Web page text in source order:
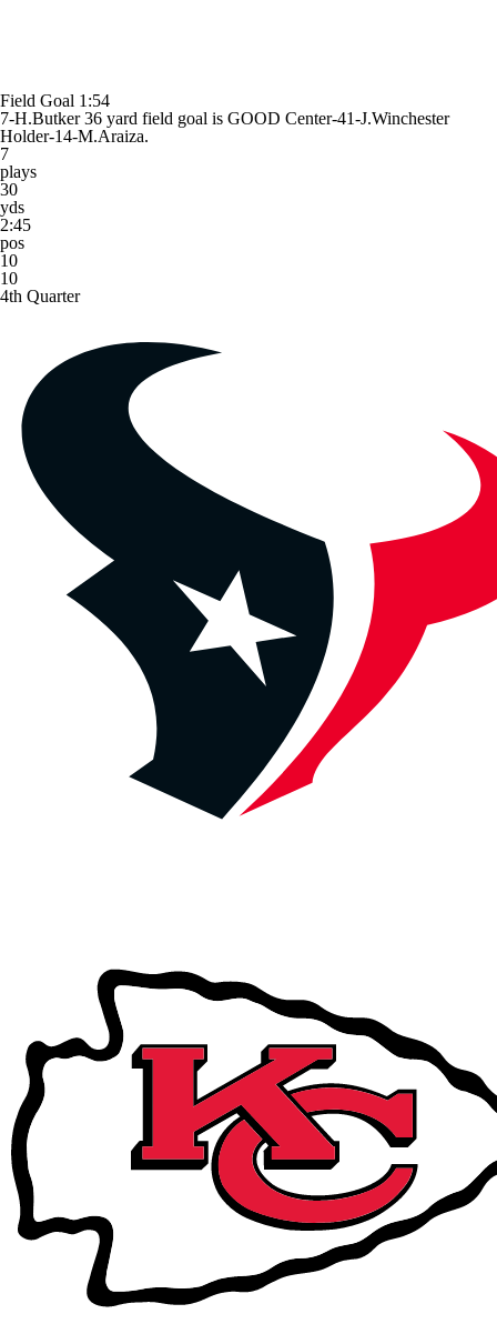
Field Goal 1:54
7-H.Butker 36 yard field goal is GOOD Center-41-J.Winchester
Holder-14-M.Araiza.
7
plays
30
yds
2:45
pos
10
10
4th Quarter